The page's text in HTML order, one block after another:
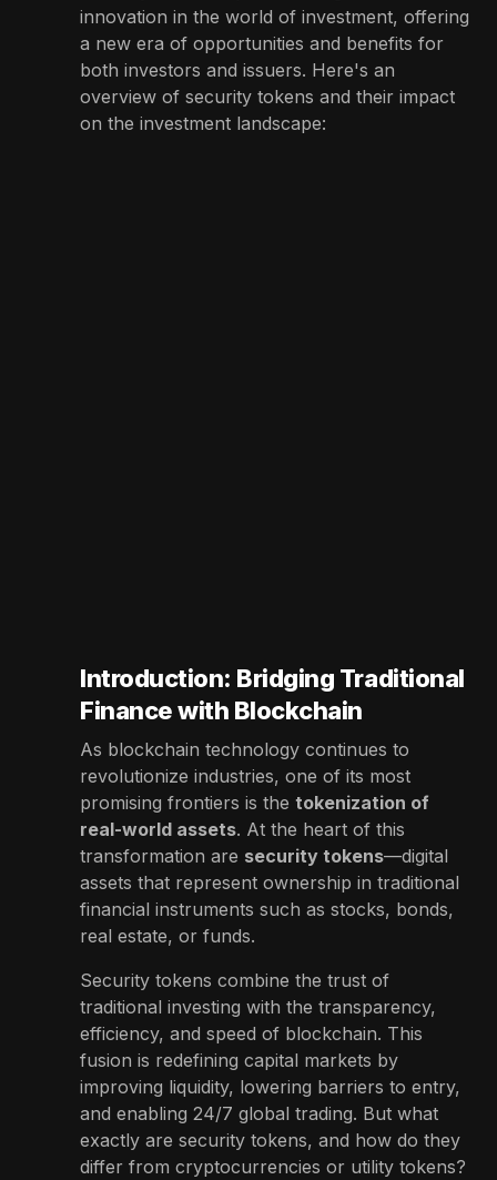
innovation in the world of investment, offering
a new era of opportunities and benefits for
both investors and issuers. Here's an
overview of security tokens and their impact
on the investment landscape:
Introduction: Bridging Traditional
Finance with Blockchain
As blockchain technology continues to
revolutionize industries, one of its most
promising frontiers is the tokenization of
real-world assets. At the heart of this
transformation are security tokens—digital
assets that represent ownership in traditional
financial instruments such as stocks, bonds,
real estate, or funds.
Security tokens combine the trust of
traditional investing with the transparency,
efficiency, and speed of blockchain. This
fusion is redefining capital markets by
improving liquidity, lowering barriers to entry,
and enabling 24/7 global trading. But what
exactly are security tokens, and how do they
differ from cryptocurrencies or utility tokens?